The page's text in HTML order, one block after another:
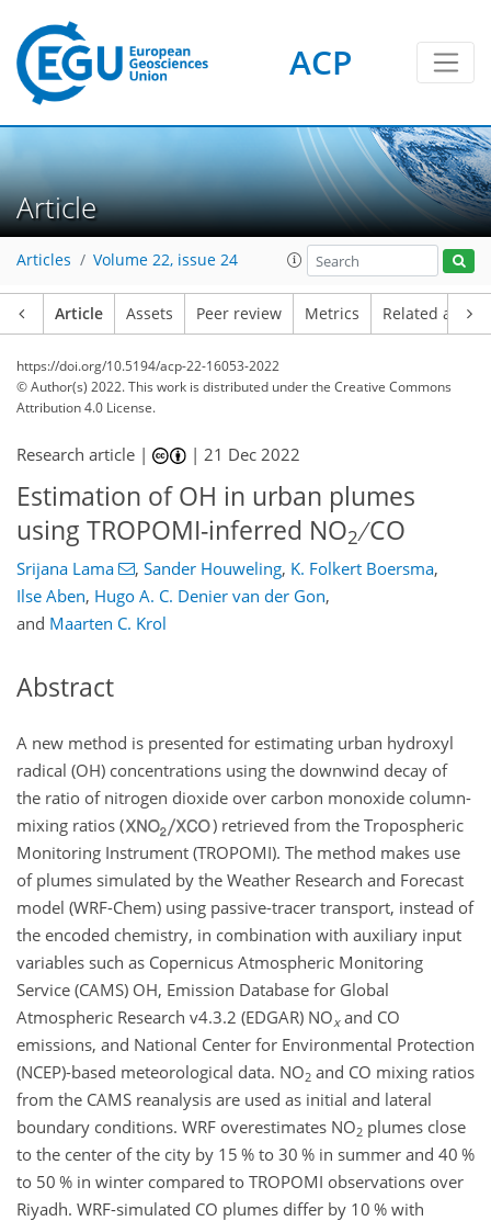
ACP
Article
Articles Volume 22, issue 24
Article Assets Peer review Metrics Related
https://doi.org/10.5194/acp-22-16053-2022
© Author(s) 2022. This work is distributed underthe Creative Commons
Attribution 4.0 License.
Research article | |21 Dec 2022
Estimation of OH in urban plumes
using TROPOMI-inferred NO2∕ CO
Srijana Lama , Sander Houweling, K. Folkert Boersma,
Ilse Aben, Hugo A. C. Denier van der Gon,
and Maarten C. Krol
Abstract
A new method is presented for estimating urban hydroxyl
radical (OH) concentrations using the downwind decay of
the ratio of nitrogen dioxide over carbon monoxide column-
mixing ratios (
) retrieved from the Tropospheric
Monitoring Instrument (TROPOMI). The method makes use
of plumes simulated by the Weather Research and Forecast
model (WRF-Chem) using passive-tracer transport, instead of
the encoded chemistry, in combination with auxiliary input
variables such as Copernicus Atmospheric Monitoring
Service (CAMS) OH, Emission Database for Global
Atmospheric Research v4.3.2 (EDGAR) NOxand CO
emissions, and National Center for Environmental Protection
(NCEP)-based meteorological data. NO2 and CO mixing ratios
from the CAMS reanalysis are used as initial and lateral
boundary conditions. WRF overestimates NO2 plumes close
to the center of the city by 15 % to 30 % in summer and 40 %
to 50 % in winter compared to TROPOMI observations over
Riyadh. WRF-simulated CO plumes differ by 10 % with